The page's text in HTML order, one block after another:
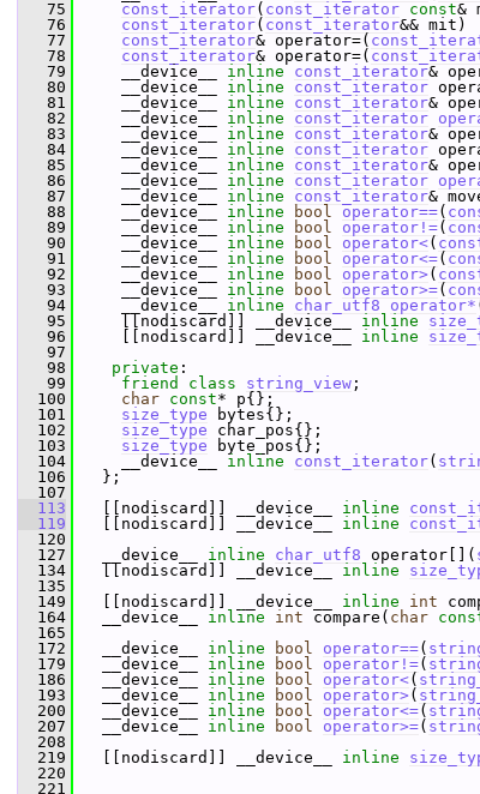
   75
const_iterator( const_iterator const&
   76
const_iterator( const_iterator&&
   77
const_iterator& operator=(
   78
const_iterator& operator=(
   79
__device__ inline const_iterator&
   80
__device__ inline const_iterator
   81
__device__ inline const_iterator&
   82
__device__ inline const_iterator
   83
__device__ inline const_iterator&
   84
__device__ inline const_iterator
   85
__device__ inline const_iterator&
   86
__device__ inline const_iterator
   87
__device__ inline const_iterator&
   88
__device__ inline bool operator==(
   89
__device__ inline bool operator!=(
   90
__device__ inline bool operator<(
   91
__device__ inline bool operator<=(
   92
__device__ inline bool operator>(
   93
__device__ inline bool operator>=(
   94
__device__ inline char_utf8 operator*
   95
[[nodiscard]] __device__ inline
   96
[[nodiscard]] __device__ inline
   97
   98
private :
   99
friend class string_view ;
  100
char const* p{};
  101
size_type bytes{};
  102
size_type char_pos{};
  103
size_type byte_pos{};
  104
__device__ inline const_iterator(
  106
};
  107
  113
[[nodiscard]] __device__ inline
  119
[[nodiscard]] __device__ inline
  120
  127
__device__ inline char_utf8 operator[](
  134
[[nodiscard]] __device__ inline
  135
  149
[[nodiscard]] __device__ inline int
  164
__device__ inline int compare( char
  165
  172
__device__ inline bool operator==(
  179
__device__ inline bool operator!=(
  186
__device__ inline bool operator<(
  193
__device__ inline bool operator>(
  200
__device__ inline bool operator<=(
  207
__device__ inline bool operator>=(
  208
  219
[[nodiscard]] __device__ inline
  220
  221